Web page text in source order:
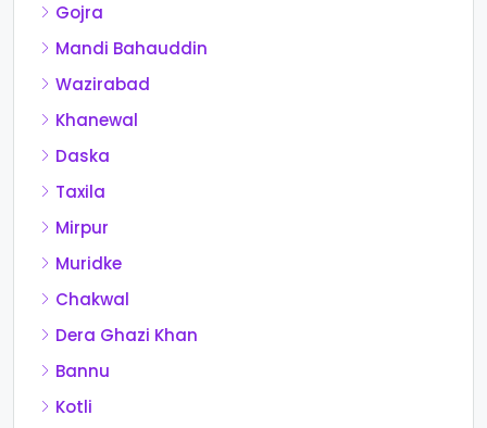
Gojra
Mandi Bahauddin
Wazirabad
Khanewal
Daska
Taxila
Mirpur
Muridke
Chakwal
Dera Ghazi Khan
Bannu
Kotli